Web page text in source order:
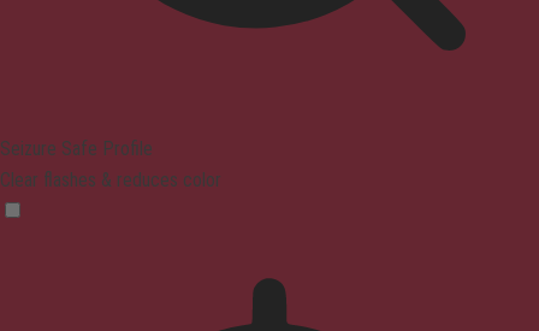
Seizure Safe Profile
Clear flashes & reduces color